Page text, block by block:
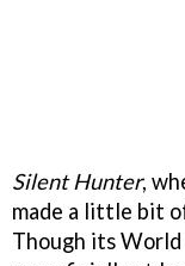
Silent Hunter,
made a little bit
Though its